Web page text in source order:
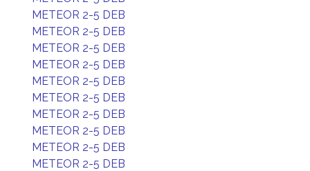
METEOR 2-5 DEB
METEOR 2-5 DEB
METEOR 2-5 DEB
METEOR 2-5 DEB
METEOR 2-5 DEB
METEOR 2-5 DEB
METEOR 2-5 DEB
METEOR 2-5 DEB
METEOR 2-5 DEB
METEOR 2-5 DEB